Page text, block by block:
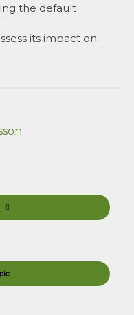
the default
its impact on